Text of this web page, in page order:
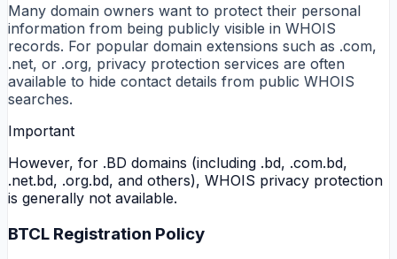
Many domain owners want to protect their personal
information from being publicly visible in WHOIS
records. For popular domain extensions such as .com,
.net, or .org, privacy protection services are often
available to hide contact details from public WHOIS
searches.
Important
However, for .BD domains (including .bd, .com.bd,
.net.bd, .org.bd, and others), WHOIS privacy protection
is generally not available.
BTCL Registration Policy